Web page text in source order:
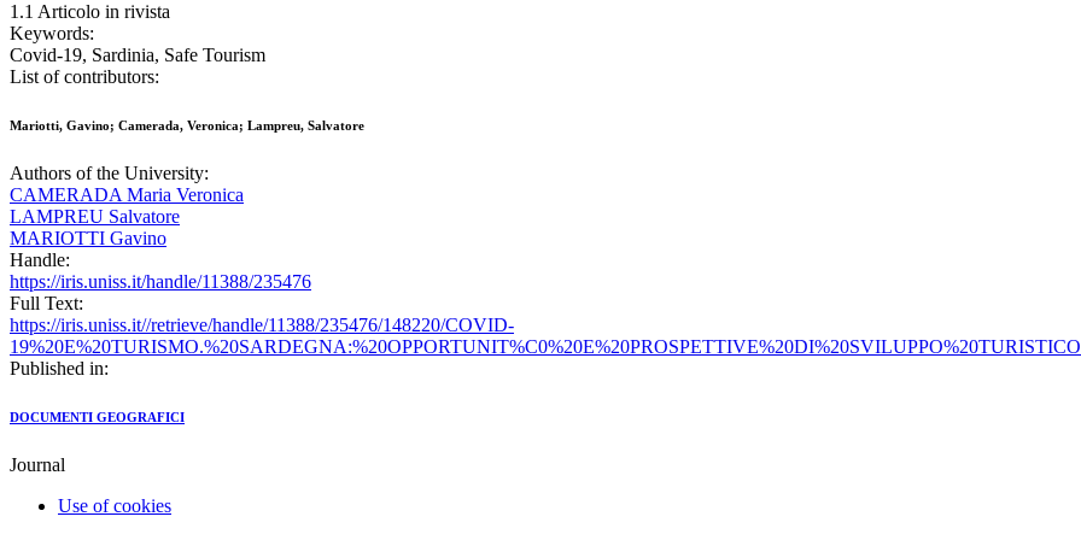
1.1 Articolo in rivista
Keywords:
Covid-19, Sardinia, Safe Tourism
List of contributors:
Mariotti, Gavino; Camerada, Veronica; Lampreu, Salvatore
Authors of the University:
CAMERADA Maria Veronica
LAMPREU Salvatore
MARIOTTI Gavino
Handle:
https://iris.uniss.it/handle/11388/235476
Full Text:
https://iris.uniss.it//retrieve/handle/11388/235476/148220/COVID-
Published in:
DOCUMENTI GEOGRAFICI
Journal
Use of cookies